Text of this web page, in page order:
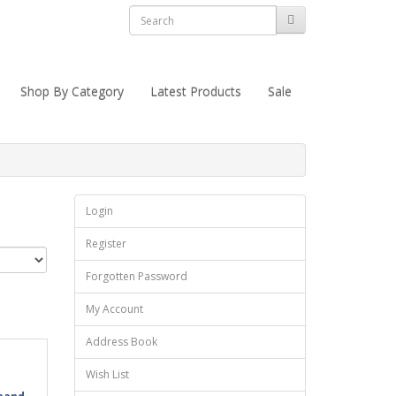
Shop By Category Latest Products Sale
Login
Register
Forgotten Password
My Account
Address Book
Wish List